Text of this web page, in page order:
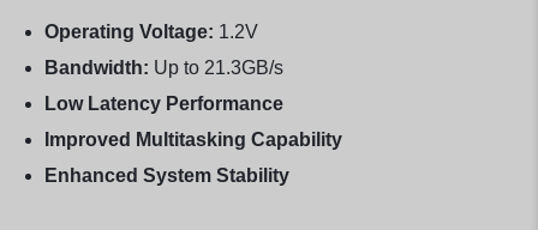
Operating Voltage: 1.2V
Bandwidth: Up to 21.3GB/s
Low Latency Performance
Improved Multitasking Capability
Enhanced System Stability